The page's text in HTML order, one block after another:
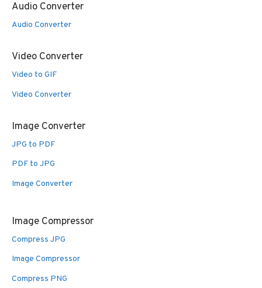
Audio Converter
Audio Converter
Video Converter
Video to GIF
Video Converter
Image Converter
JPG to PDF
PDF to JPG
Image Converter
Image Compressor
Compress JPG
Image Compressor
Compress PNG